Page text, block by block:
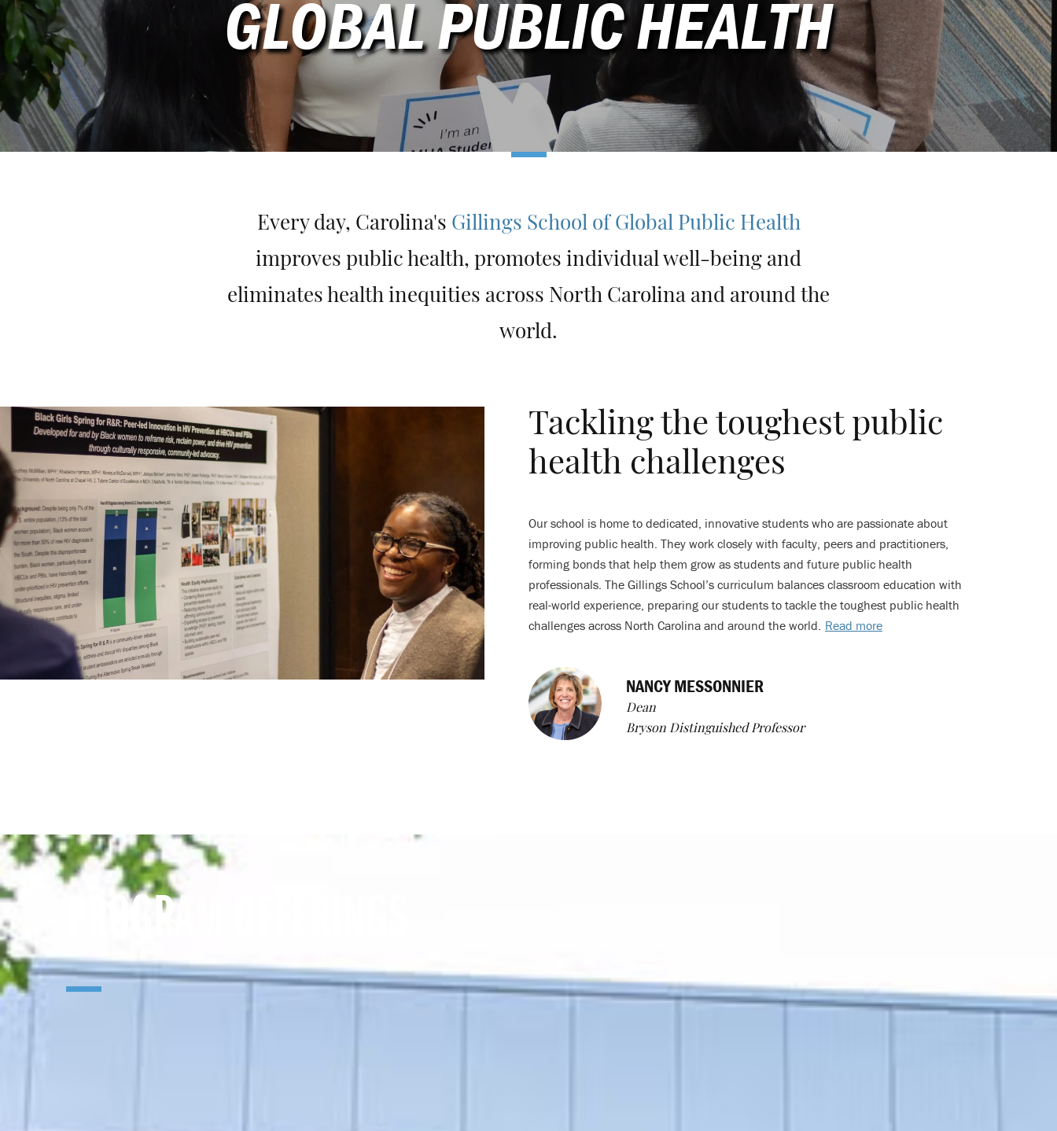
GLOBAL PUBLIC HEALTH
Every day, Carolina's Gillings School of Global Public Health
improves public health, promotes individual well-being and
eliminates health inequities across North Carolina and around the
world.
Tackling the toughest public
health challenges
Our school is home to dedicated, innovative students who are passionate about
improving public health. They work closely with faculty, peers and practitioners,
forming bonds that help them grow as students and future public health
professionals. The Gillings School’s curriculum balances classroom education with
real-world experience, preparing our students to tackle the toughest public health
challenges across North Carolina and around the world. Read more
NANCY MESSONNIER
Dean
Bryson Distinguished Professor
PROGRAM OFFERINGS